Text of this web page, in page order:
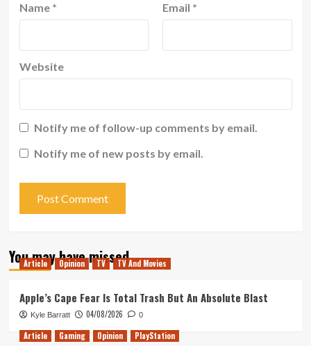
Name * Email *
Website
Notify me of follow-up comments by email.
Notify me of new posts by email.
You may have missed
Article Opinion TV TV And Movies
Apple’s Cape Fear Is Total Trash But An Absolute Blast
Kyle Barratt 04/08/2026 0
Article Gaming Opinion PlayStation